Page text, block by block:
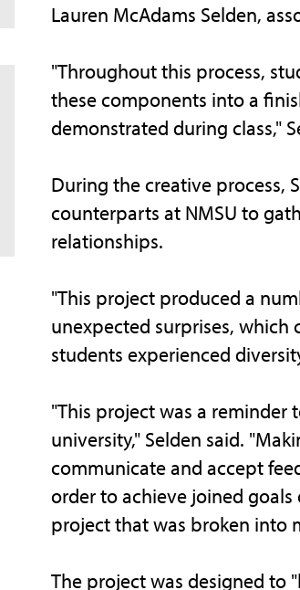
Lauren McAdams Selden,
"Throughout this process,
these components into a
demonstrated during class,"
During the creative process,
counterparts at NMSU to
relationships.
"This project produced a
unexpected surprises, which
students experienced
"This project was a
university," Selden said.
communicate and accept
order to achieve joined
project that was broken into
The project was designed to